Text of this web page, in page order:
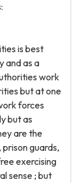
is best
and as a
work
but at one
forces
but as
are the
guards,
exercising
sense ; but